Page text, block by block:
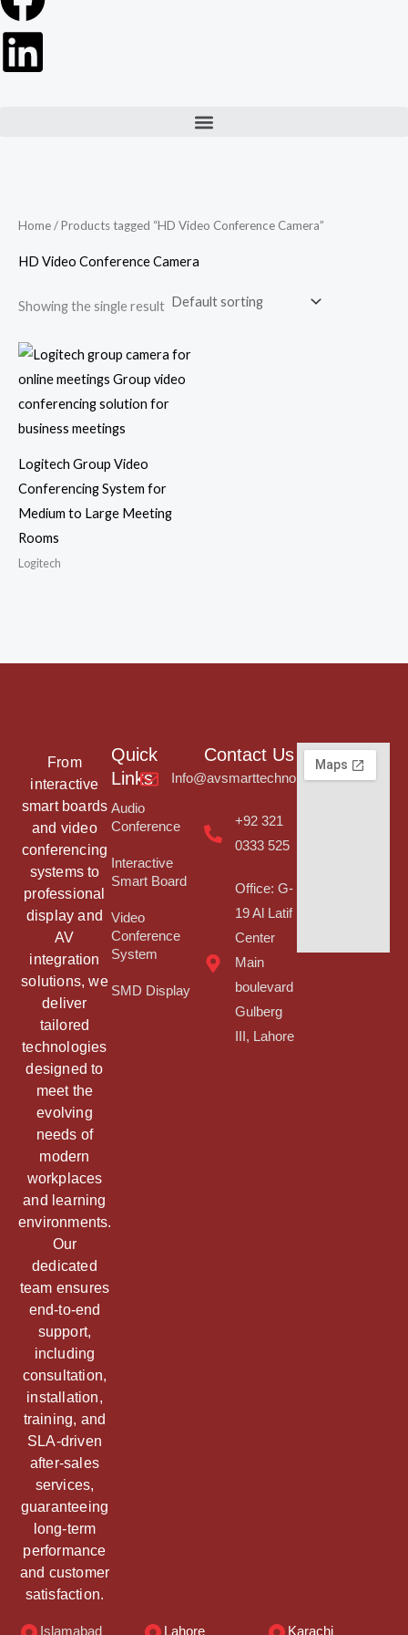
Menu
Home/ Products tagged “HD Video Conference Camera”
HD Video Conference Camera
Showing the single result
Logitech Group Video
Conferencing System for
Medium to Large Meeting
Rooms
Logitech
From
interactive
smart boards
and video
conferencing
systems to
professional
display and
AV
integration
solutions, we
deliver
tailored
technologies
designed to
meet the
evolving
needs of
modern
workplaces
and learning
environments.
Our
dedicated
team ensures
end-to-end
support,
including
consultation,
installation,
training, and
SLA-driven
after-sales
services,
guaranteeing
long-term
performance
and customer
satisfaction.
Quick
Links
Audio
Conference
Interactive
Smart Board
Video
Conference
System
SMD Display
Contact Us
Info@avsmarttechnologies.com
+92 321
0333 525
Office: G-
19 Al Latif
Center
Main
boulevard
Gulberg
III, Lahore
Islamabad Lahore Karachi